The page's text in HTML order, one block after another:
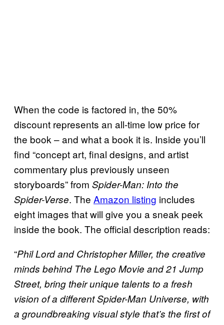
When the code is factored in, the 50%
discount represents an all-time low price for
the book – and what a book it is. Inside you’ll
find “concept art, final designs, and artist
commentary plus previously unseen
storyboards” from Spider-Man: Into the
Spider-Verse. The Amazon listing includes
eight images that will give you a sneak peek
inside the book. The official description reads:
“Phil Lord and Christopher Miller, the creative
minds behind The Lego Movie and 21 Jump
Street, bring their unique talents to a fresh
vision of a different Spider-Man Universe, with
a groundbreaking visual style that’s the first of